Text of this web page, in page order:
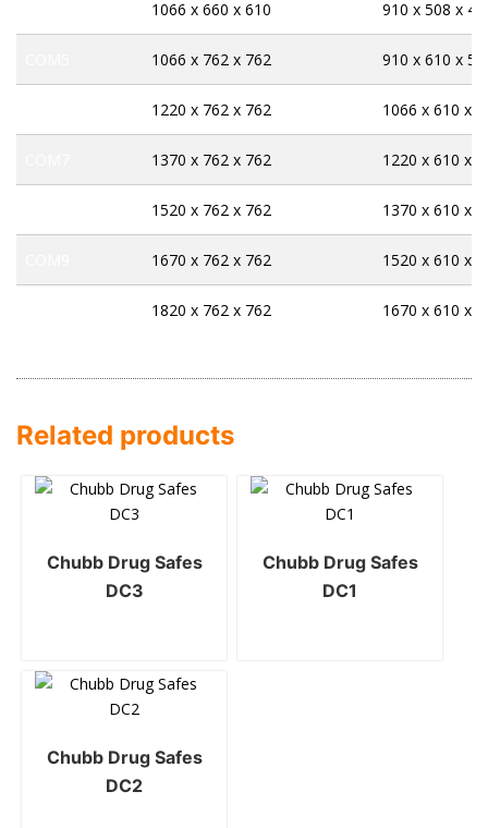
1066 x 660 x 610 910 x 508 x
1066 x 762 x 762 910 x 610 x
1220 x 762 x 762 1066 x 610 x
1370 x 762 x 762 1220 x 610 x
1520 x 762 x 762 1370 x 610 x
1670 x 762 x 762 1520 x 610 x
1820 x 762 x 762 1670 x 610 x
Related products
Chubb Drug Safes
DC3
Chubb Drug Safes
DC1
Chubb Drug Safes
DC2